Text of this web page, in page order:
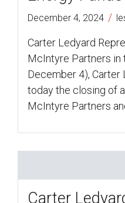
December 4, 2024 /
Carter Ledyard
McIntyre Partners in
December 4), Carter
today the closing of
McIntyre Partners
Carter